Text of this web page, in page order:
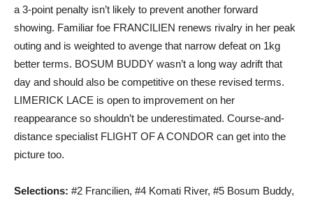
a 3-point penalty isn’t likely to prevent another forward
showing. Familiar foe FRANCILIEN renews rivalry in her peak
outing and is weighted to avenge that narrow defeat on 1kg
better terms. BOSUM BUDDY wasn’t a long way adrift that
day and should also be competitive on these revised terms.
LIMERICK LACE is open to improvement on her
reappearance so shouldn’t be underestimated. Course-and-
distance specialist FLIGHT OF A CONDOR can get into the
picture too.
Selections: #2 Francilien, #4 Komati River, #5 Bosum Buddy,